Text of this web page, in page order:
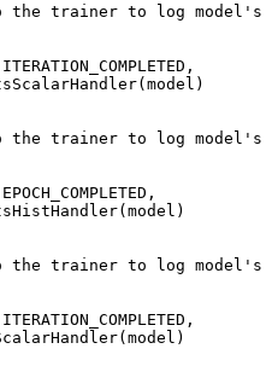
the trainer to log model's
ITERATION_COMPLETED ,
(model )
trainer to log model's
EPOCH_COMPLETED ,
(model )
the trainer to log model's
ITERATION_COMPLETED ,
(model )